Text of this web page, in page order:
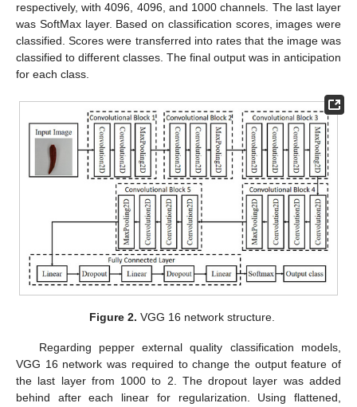
respectively, with 4096, 4096, and 1000 channels. The last layer
was SoftMax layer. Based on classification scores, images were
classified. Scores were transferred into rates that the image was
classified to different classes. The final output was in anticipation
for each class.
Figure 2. VGG 16 network structure.
Regarding pepper external quality classification models,
VGG 16 network was required to change the output feature of
the last layer from 1000 to 2. The dropout layer was added
behind after each linear for regularization. Using flattened,